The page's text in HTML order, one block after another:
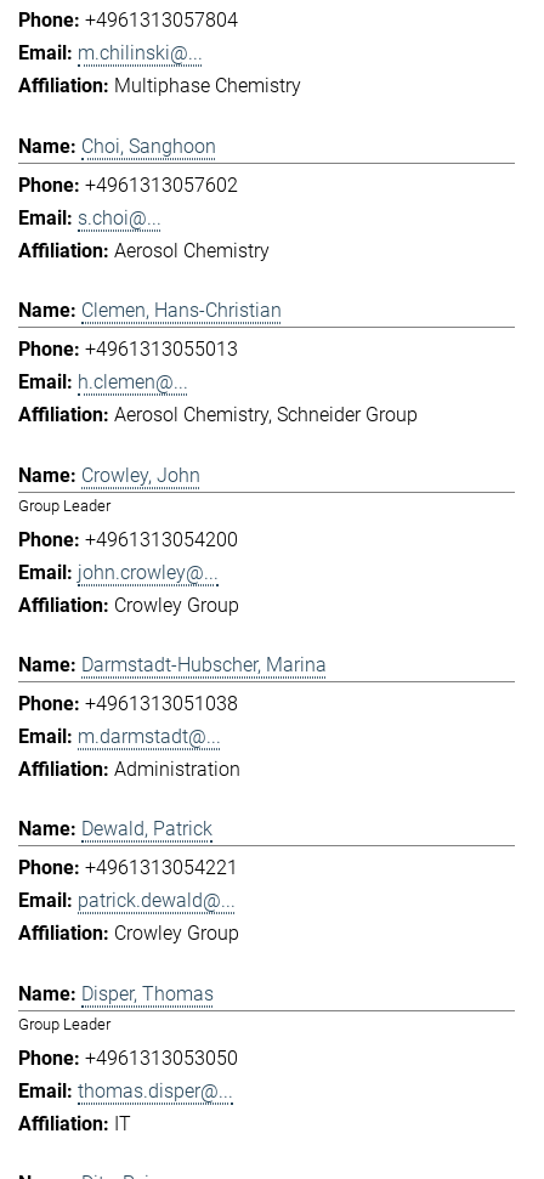
+4961313057804
m.chilinski@...
Multiphase Chemistry
Choi, Sanghoon
+4961313057602
s.choi@...
Aerosol Chemistry
Clemen, Hans-Christian
+4961313055013
h.clemen@...
Aerosol Chemistry Schneider Group
Crowley, John
Group Leader
+4961313054200
john.crowley@...
Crowley Group
Darmstadt-Hubscher, Marina
+4961313051038
m.darmstadt@...
Administration
Dewald, Patrick
+4961313054221
patrick.dewald@...
Crowley Group
Disper, Thomas
Group Leader
+4961313053050
thomas.disper@...
IT